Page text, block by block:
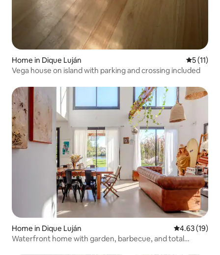
Home in Dique Luján 5 out of 5
5 (11)
Vega house on island with parking and crossing included
Home in Dique Luján 4.63 out of 5
4.63 (19)
Waterfront home with garden, barbecue, and total